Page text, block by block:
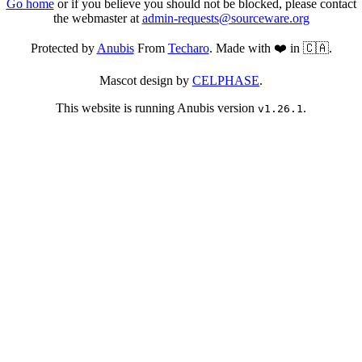
Go homeor if you believe you should not be blocked, please contact
the webmaster atadmin-requests@sourceware.org
Protected byAnubisFrom Techaro. Made with ❤️ in 🇨🇦.
Mascot design by CELPHASE.
This website is running Anubis version v1.26.1.